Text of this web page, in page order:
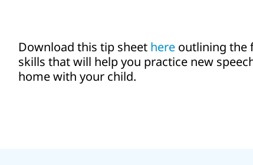
Download this tip sheet hereoutlining the
skills that will help you practice new
home with your child.